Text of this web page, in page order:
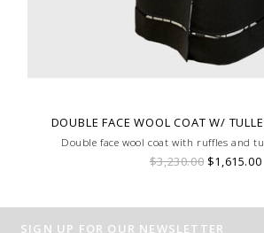
DOUBLE FACE WOOL COAT W/
Double face wool coat with ruffles and
$3,230.00 $1,615.00
SIGN UP FOR OUR NEWSLETTER